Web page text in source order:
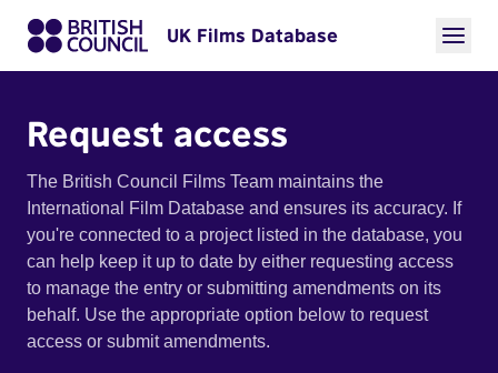
UK Films Database
Request access
The British Council Films Team maintains the
International Film Database and ensures its accuracy. If
you're connected to a project listed in the database, you
can help keep it up to date by either requesting access
to manage the entry or submitting amendments on its
behalf. Use the appropriate option below to request
access or submit amendments.